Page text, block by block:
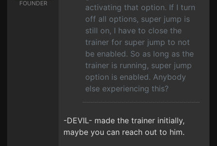
FOUNDER
activating that option. If I turn
off all options, super jump is
still on, I have to close the
trainer for super jump to not
be enabled. So as long as the
trainer is running, super jump
option is enabled. Anybody
else experiencing this?
-DEVIL- made the trainer initially,
maybe you can reach out to him.